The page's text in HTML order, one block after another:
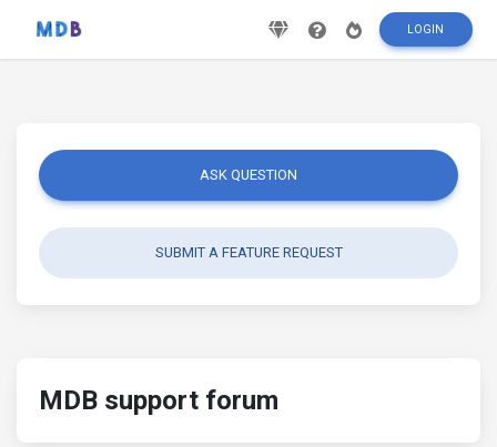
LOGIN
ASK QUESTION
SUBMIT A FEATURE REQUEST
MDB support forum